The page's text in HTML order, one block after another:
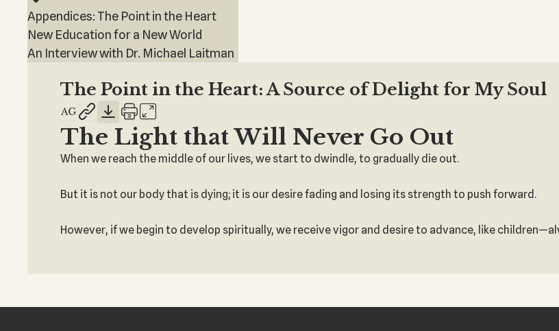
Appendices: The Point in the Heart
New Education for a New World
An Interview with Dr. Michael Laitman
The Point in the Heart: A Source of Delight for My Soul
The Light that Will Never Go Out
When we reach the middle of our lives, we start to dwindle, to gradually die out.
But it is not our body that is dying; it is our desire fading and losing its strength to push forward.
However, if we begin to develop spiritually, we receive vigor and desire to advance, like